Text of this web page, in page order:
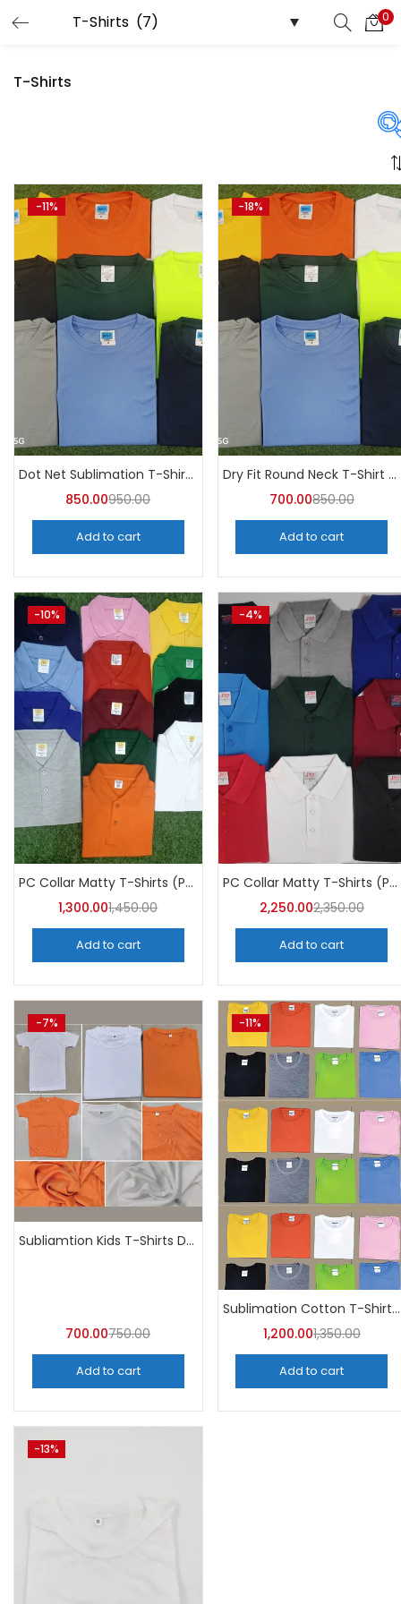
0
T-Shirts
Price
Price:₹480—₹2,250
On sale(358)
Tags
-11%
Dot Net Sublimation T-Shirt (Pack of 10) – A4skart
850.00950.00
Add to cart
-18%
Dry Fit Round Neck T-Shirt (Pack of 10) – A4skart
700.00850.00
Add to cart
-10%
PC Collar Matty T-Shirts (Pack of 10)- a4skart
1,300.001,450.00
Add to cart
-4%
PC Collar Matty T-Shirts (Pack of 10)- A4Skart
2,250.002,350.00
Add to cart
-7%
Subliamtion Kids T-Shirts Dri-fit (Pack of 10) – A4Skart
700.00750.00
Add to cart
-11%
Sublimation Cotton T-Shirt Round Neck (Pack of 10) | A4skart
1,200.001,350.00
Add to cart
-13%
LOGIN REGISTER
Enter your username and password to login.
Remember me
Login
Lost password?